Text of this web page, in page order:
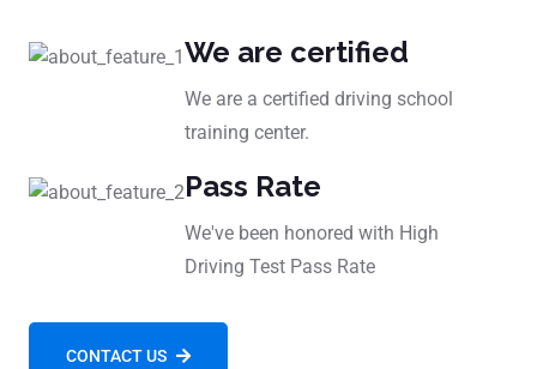
We are certified
We are a certified driving school
training center.
Pass Rate
We've been honored with High
Driving Test Pass Rate
CONTACT US